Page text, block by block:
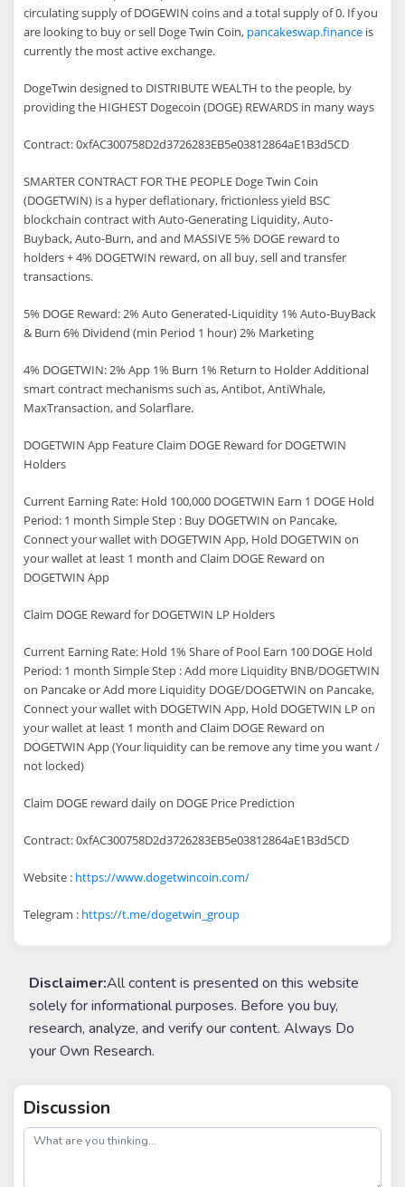
circulating supply of DOGEWIN coins and a total supply of 0. If you
are looking to buy or sell Doge Twin Coin, pancakeswap.finance is
currently the most active exchange.
DogeTwin designed to DISTRIBUTE WEALTH to the people, by
providing the HIGHEST Dogecoin (DOGE) REWARDS in many ways
Contract: 0xfAC300758D2d3726283EB5e03812864aE1B3d5CD
SMARTER CONTRACT FOR THE PEOPLE Doge Twin Coin
(DOGETWIN) is a hyper deflationary, frictionless yield BSC
blockchain contract with Auto-Generating Liquidity, Auto-
Buyback, Auto-Burn, and and MASSIVE 5% DOGE reward to
holders + 4% DOGETWIN reward, on all buy, sell and transfer
transactions.
5% DOGE Reward: 2% Auto Generated-Liquidity 1% Auto-BuyBack
& Burn 6% Dividend (min Period 1 hour) 2% Marketing
4% DOGETWIN: 2% App 1% Burn 1% Return to Holder Additional
smart contract mechanisms such as, Antibot, AntiWhale,
MaxTransaction, and Solarflare.
DOGETWIN App Feature Claim DOGE Reward for DOGETWIN
Holders
Current Earning Rate: Hold 100,000 DOGETWIN Earn 1 DOGE Hold
Period: 1 month Simple Step : Buy DOGETWIN on Pancake,
Connect your wallet with DOGETWIN App, Hold DOGETWIN on
your wallet at least 1 month and Claim DOGE Reward on
DOGETWIN App
Claim DOGE Reward for DOGETWIN LP Holders
Current Earning Rate: Hold 1% Share of Pool Earn 100 DOGE Hold
Period: 1 month Simple Step : Add more Liquidity BNB/DOGETWIN
on Pancake or Add more Liquidity DOGE/DOGETWIN on Pancake,
Connect your wallet with DOGETWIN App, Hold DOGETWIN LP on
your wallet at least 1 month and Claim DOGE Reward on
DOGETWIN App (Your liquidity can be remove any time you want /
not locked)
Claim DOGE reward daily on DOGE Price Prediction
Contract: 0xfAC300758D2d3726283EB5e03812864aE1B3d5CD
Website : https://www.dogetwincoin.com/
Telegram : https://t.me/dogetwin_group
Disclaimer:All content is presented on this website
solely for informational purposes. Before you buy,
research, analyze, and verify our content. Always Do
your Own Research.
Discussion
post